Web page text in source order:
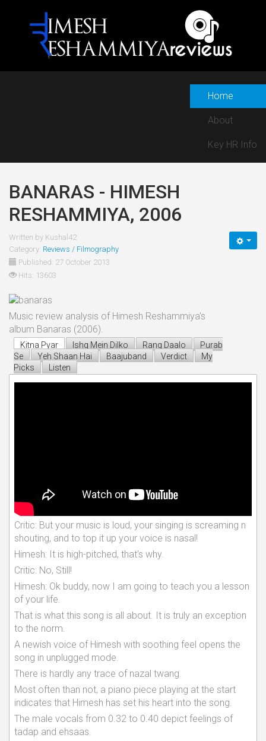
Home
About
Key HR Info
BANARAS - HIMESH
RESHAMMIYA, 2006
Written by Kushal42
Category: Reviews / Filmography
Published: 27 October 2013
Hits: 13603
Music review analysis of Himesh Reshammiya's
album Banaras (2006).
Kitna Pyar Ishq Mein Dilko Rang Daalo
Purab
Se
Yeh Shaan Hai Baajuband Verdict
My
Picks
Listen
Critic: But your music is loud, your singing is screaming n
shouting, and to top it up your voice is nasal!
Himesh: It is high-pitched, that's why.
Critic: No, Still!
Himesh: Ok buddy, now I am going to teach you a lesson
of your life.
That is what this song is all about. It is truly an exception
to the norm.
A newish voice of Himesh with soothing feel opens the
song in unplugged mode.
There is hardly any trace of nazal twang.
Most often than not, a piano piece playing at the start
indicates that Himesh has set his heart into the song.
The male vocals from 0.32 to 0.40 depict feelings of
tadap and ehsaas.